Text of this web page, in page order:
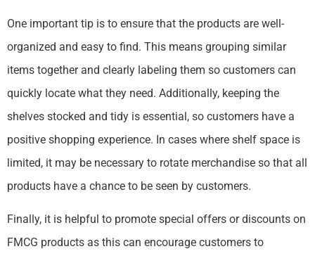
One important tip is to ensure that the products are well-
organized and easy to find. This means grouping similar
items together and clearly labeling them so customers can
quickly locate what they need. Additionally, keeping the
shelves stocked and tidy is essential, so customers have a
positive shopping experience. In cases where shelf space is
limited, it may be necessary to rotate merchandise so that all
products have a chance to be seen by customers.
Finally, it is helpful to promote special offers or discounts on
FMCG products as this can encourage customers to